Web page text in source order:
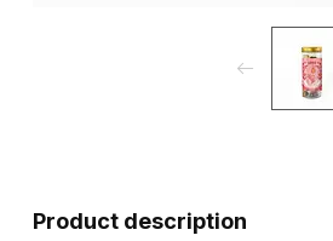
Product description